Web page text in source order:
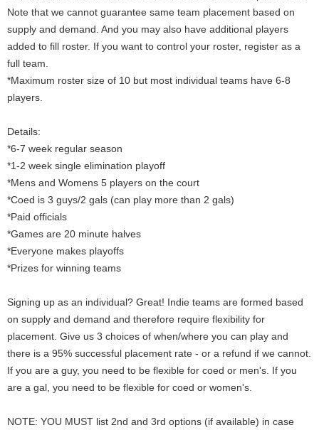
Note that we cannot guarantee same team placement based on
supply and demand. And you may also have additional players
added to fill roster. If you want to control your roster, register as a
full team.
*Maximum roster size of 10 but most individual teams have 6-8
players.
Details:
*6-7 week regular season
*1-2 week single elimination playoff
*Mens and Womens 5 players on the court
*Coed is 3 guys/2 gals (can play more than 2 gals)
*Paid officials
*Games are 20 minute halves
*Everyone makes playoffs
*Prizes for winning teams
Signing up as an individual? Great! Indie teams are formed based
on supply and demand and therefore require flexibility for
placement. Give us 3 choices of when/where you can play and
there is a 95% successful placement rate - or a refund if we cannot.
If you are a guy, you need to be flexible for coed or men's. If you
are a gal, you need to be flexible for coed or women's.
NOTE: YOU MUST list 2nd and 3rd options (if available) in case